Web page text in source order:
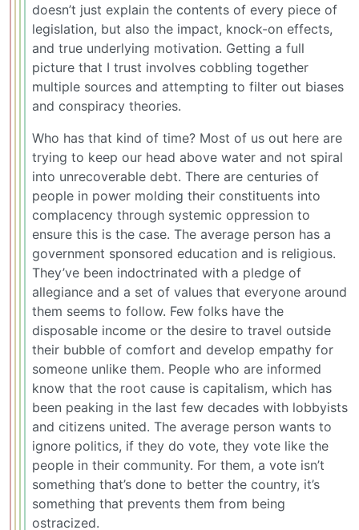
doesn’t just explain the contents of every piece of
legislation, but also the impact, knock-on effects,
and true underlying motivation. Getting a full
picture that I trust involves cobbling together
multiple sources and attempting to filter out biases
and conspiracy theories.
Who has that kind of time? Most of us out here are
trying to keep our head above water and not spiral
into unrecoverable debt. There are centuries of
people in power molding their constituents into
complacency through systemic oppression to
ensure this is the case. The average person has a
government sponsored education and is religious.
They’ve been indoctrinated with a pledge of
allegiance and a set of values that everyone around
them seems to follow. Few folks have the
disposable income or the desire to travel outside
their bubble of comfort and develop empathy for
someone unlike them. People who are informed
know that the root cause is capitalism, which has
been peaking in the last few decades with lobbyists
and citizens united. The average person wants to
ignore politics, if they do vote, they vote like the
people in their community. For them, a vote isn’t
something that’s done to better the country, it’s
something that prevents them from being
ostracized.